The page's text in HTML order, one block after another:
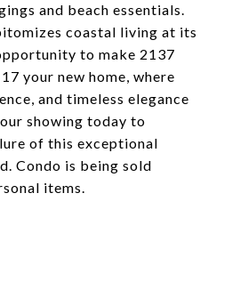
and beach essentials.
coastal living at its
to make 2137
your new home, where
and timeless elegance
showing today to
of this exceptional
Condo is being sold
items.